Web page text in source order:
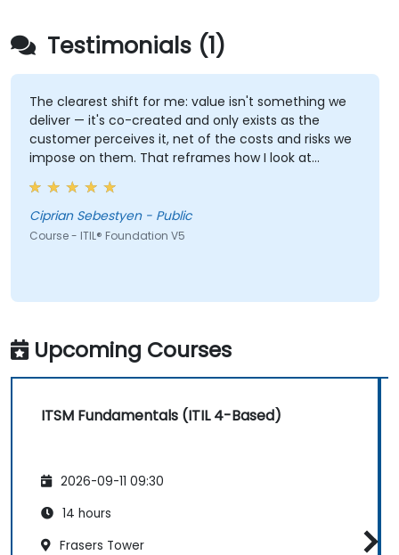
Testimonials (1)
The clearest shift for me: value isn't something we
deliver — it's co-created and only exists as the
customer perceives it, net of the costs and risks we
impose on them. That reframes how I look at
delivery and presales: not "did we meet the SLA" but
"did the client actually achieve the outcome they
were after."
Ciprian Sebestyen - Public
Course - ITIL® Foundation V5
Upcoming Courses
ITSM Fundamentals (ITIL 4-Based)
2026-09-11 09:30
14 hours
Frasers Tower